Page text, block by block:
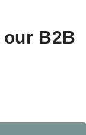
B2B